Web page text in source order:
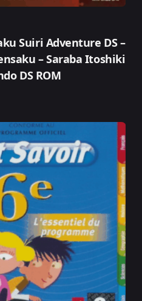
Suiri Adventure DS –
– Saraba Itoshiki
DS ROM